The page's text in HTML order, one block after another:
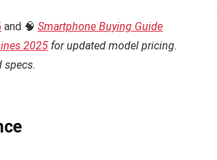
and 🧠 Smartphone Buying Guide
2025 for updated model pricing.
specs.